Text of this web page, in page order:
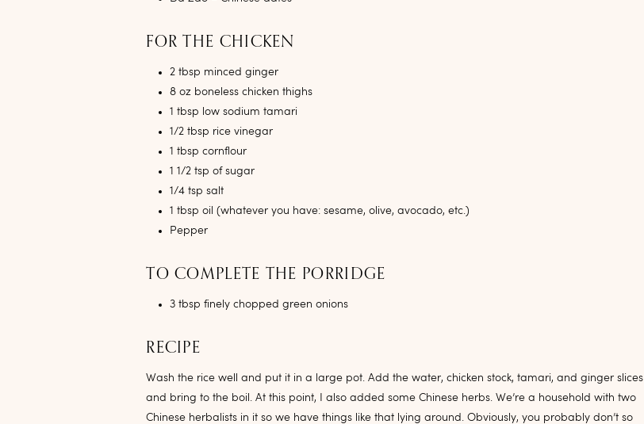
FOR THE CHICKEN
2 tbsp minced ginger
8 oz boneless chicken thighs
1 tbsp low sodium tamari
1/2 tbsp rice vinegar
1 tbsp cornflour
1 1/2 tsp of sugar
1/4 tsp salt
1 tbsp oil (whatever you have: sesame, olive, avocado, etc.)
Pepper
TO COMPLETE THE PORRIDGE
3 tbsp finely chopped green onions
RECIPE
Wash the rice well and put it in a large pot. Add the water, chicken stock, tamari, and ginger slices
and bring to the boil. At this point, I also added some Chinese herbs. We’re a household with two
Chinese herbalists in it so we have things like that lying around. Obviously, you probably don’t so